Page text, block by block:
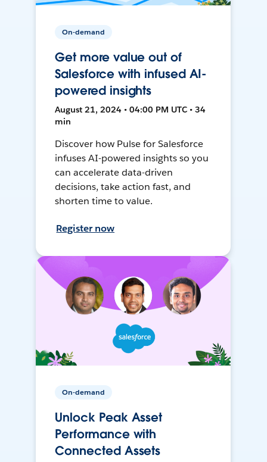
On-demand
Get more value out of
Salesforce with infused AI-
powered insights
August 21, 2024 • 04:00 PM UTC • 34
min
Discover how Pulse for Salesforce
infuses AI-powered insights so you
can accelerate data-driven
decisions, take action fast, and
shorten time to value.
Register now
On-demand
Unlock Peak Asset
Performance with
Connected Assets